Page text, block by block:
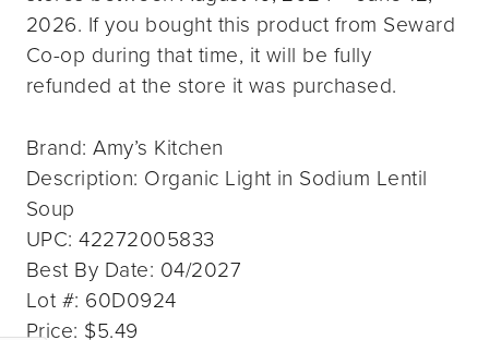
2026. If you bought this product from Seward
Co-op during that time, it will be fully
refunded at the store it was purchased.
Brand: Amy’s Kitchen
Description: Organic Light in Sodium Lentil
Soup
UPC: 42272005833
Best By Date: 04/2027
Lot #: 60D0924
Price: $5.49